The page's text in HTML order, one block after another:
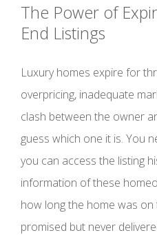
The Power of
End Listings
Luxury homes expire for
overpricing, inadequate
clash between the owner
guess which one it is. You
you can access the listing
information of these
how long the home was
promised but never